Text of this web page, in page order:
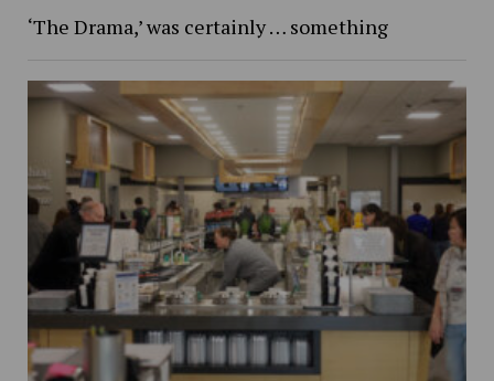
‘The Drama,’ was certainly … something